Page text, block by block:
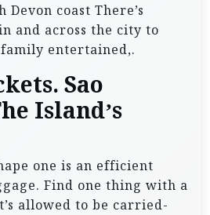
coast There’s
and across the city to
entertained,.
Sao
Island’s
one is an efficient
Find one thing with a
allowed to be carried-